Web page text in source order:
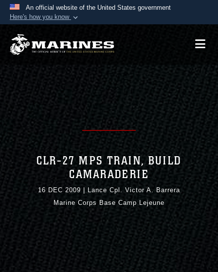
An official website of the United States government
Here's how you know
A.mil website belongs to an official U.S.
States.
Secure .mil websites use HTTPS
lock ( or
means you’ve safely
connected to the .mil website. Share sensitive
information only on official, secure websites.
CLR-27 MPS TRAIN, BUILD
CAMARADERIE
16 DEC 2009
Lance Cpl. Victor A. Barrera
Marine Corps Base Camp Lejeune